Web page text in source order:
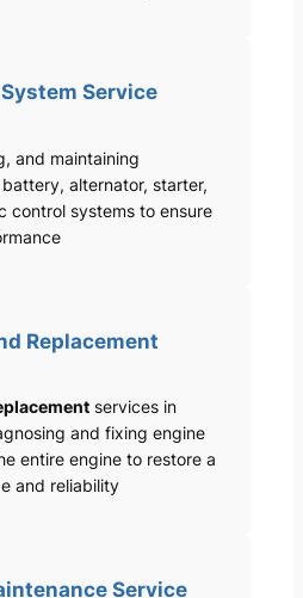
Service
and maintaining
alternator, starter,
control systems to ensure
Replacement
services in
and fixing engine
entire engine to restore a
and reliability
Service